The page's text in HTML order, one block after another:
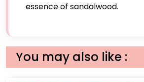
essence of sandalwood.
You may also like :